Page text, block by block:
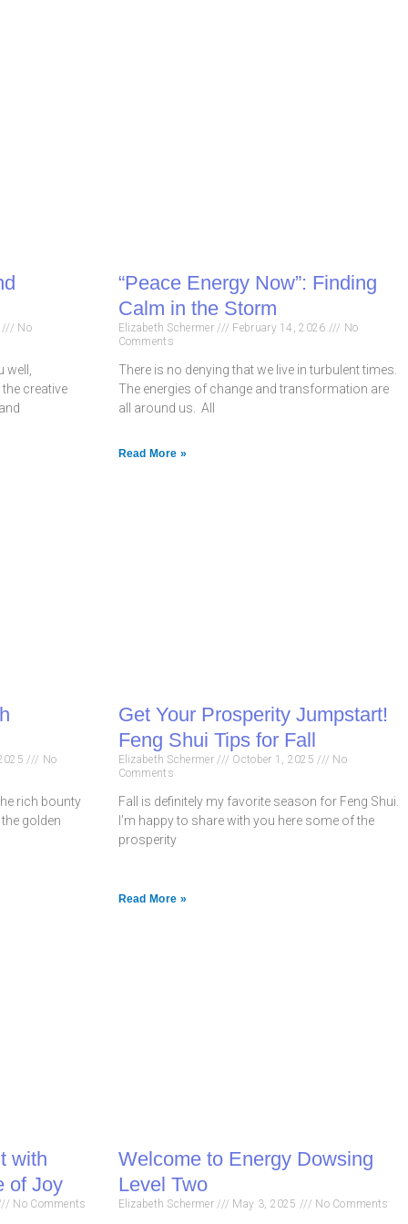
No
creative
“Peace Energy Now”: Finding
Calm in the Storm
Elizabeth Schermer February 14, 2026
No
Comments
There is no denying that we live in turbulent times.
The energies of change and transformation are
all around us. All
Read More »
No
rich bounty
golden
Get Your Prosperity Jumpstart!
Feng Shui Tips for Fall
Elizabeth Schermer October 1, 2025
No
Comments
Fall is definitely my favorite season for Feng Shui.
I’m happy to share with you here some of the
prosperity
Read More »
with
of Joy
No Comments
Welcome to Energy Dowsing
Level Two
Elizabeth Schermer May 3, 2025 No Comments